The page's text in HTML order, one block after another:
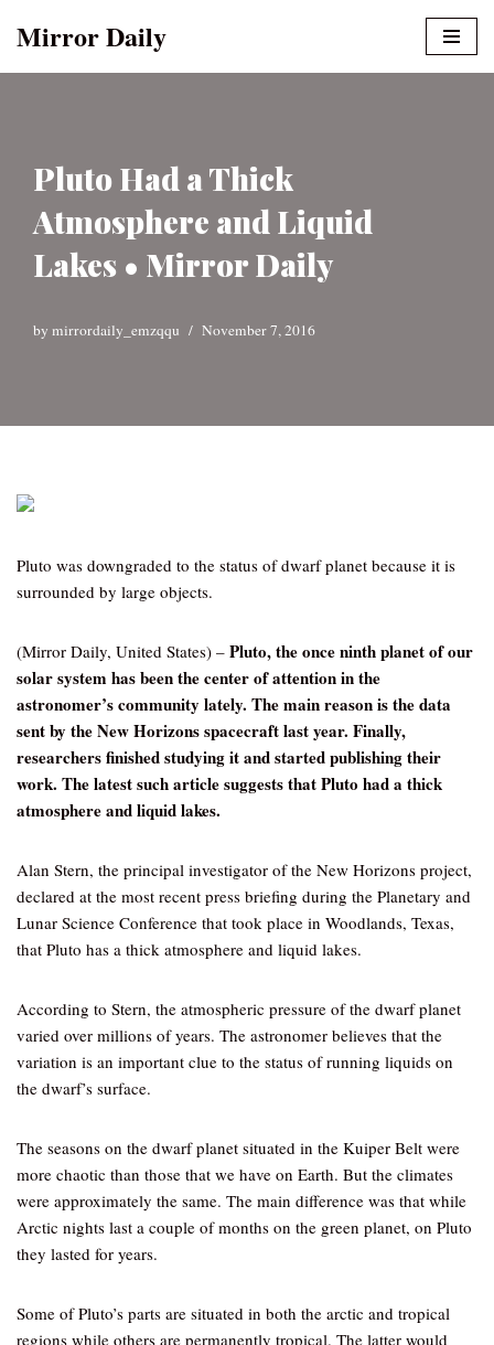
Mirror Daily
Pluto Had a Thick
Atmosphere and Liquid
Lakes • Mirror Daily
by mirrordaily_emzqqu November 7, 2016
Pluto was downgraded to the status of dwarf planet because it is
surrounded by large objects.
(Mirror Daily, United States) – Pluto, the once ninth planet of our
solar system has been the center of attention in the
astronomer’s community lately. The main reason is the data
sent by the New Horizons spacecraft last year. Finally,
researchers finished studying it and started publishing their
work. The latest such article suggests that Pluto had a thick
atmosphere and liquid lakes.
Alan Stern, the principal investigator of the New Horizons project,
declared at the most recent press briefing during the Planetary and
Lunar Science Conference that took place in Woodlands, Texas,
that Pluto has a thick atmosphere and liquid lakes.
According to Stern, the atmospheric pressure of the dwarf planet
varied over millions of years. The astronomer believes that the
variation is an important clue to the status of running liquids on
the dwarf’s surface.
The seasons on the dwarf planet situated in the Kuiper Belt were
more chaotic than those that we have on Earth. But the climates
were approximately the same. The main difference was that while
Arctic nights last a couple of months on the green planet, on Pluto
they lasted for years.
Some of Pluto’s parts are situated in both the arctic and tropical
regions while others are permanently tropical. The latter would